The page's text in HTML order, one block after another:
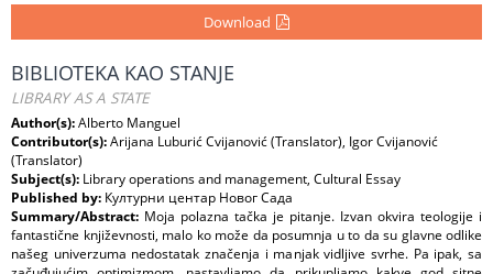
Download
BIBLIOTEKA KAO STANJE
LIBRARY AS A STATE
Author(s):Alberto Manguel
Contributor(s):Arijana Luburić Cvijanović (Translator), Igor Cvijanović
(Translator)
Subject(s): Library operations and management, Cultural Essay
Published by: Културни центар Новог Сада
Summary/Abstract: Moja polazna tačka je pitanje. Izvan okvira teologije i
fantastične književnosti, malo ko može da posumnja u to da su glavne odlike
našeg univerzuma nedostatak značenja i manjak vidljive svrhe. Pa ipak, sa